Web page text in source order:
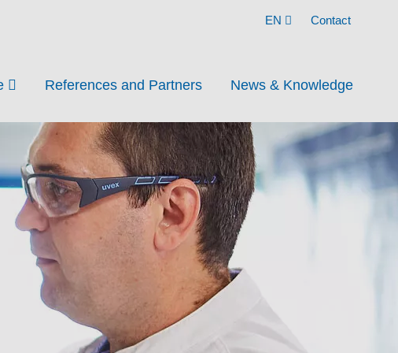
References and Partners News & Knowledge
EN Contact